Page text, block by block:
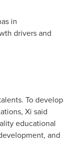
in
drivers and
To develop
Xi said
educational
and